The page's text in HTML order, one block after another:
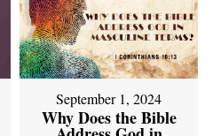
September 1, 2024
Why Does the Bible